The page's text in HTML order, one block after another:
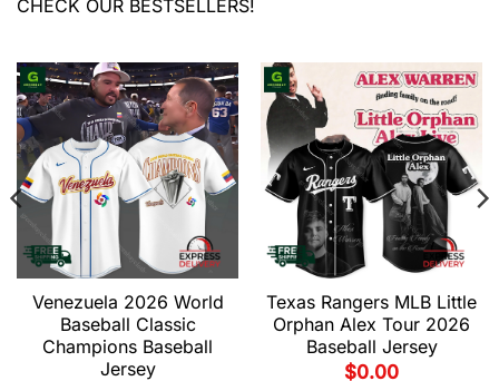
CHECK OUR BESTSELLERS!
Venezuela 2026 World
Baseball Classic
Champions Baseball
Jersey
Texas Rangers MLB Little
Orphan Alex Tour 2026
Baseball Jersey
$0.00